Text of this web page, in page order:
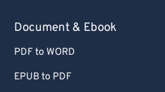
Document & Ebook
PDF to WORD
EPUB to PDF